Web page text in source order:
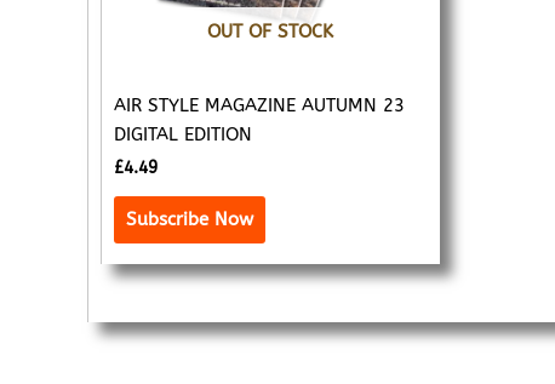
OUT OF STOCK
AIR STYLE MAGAZINE AUTUMN 23
DIGITAL EDITION
£4.49
Subscribe Now